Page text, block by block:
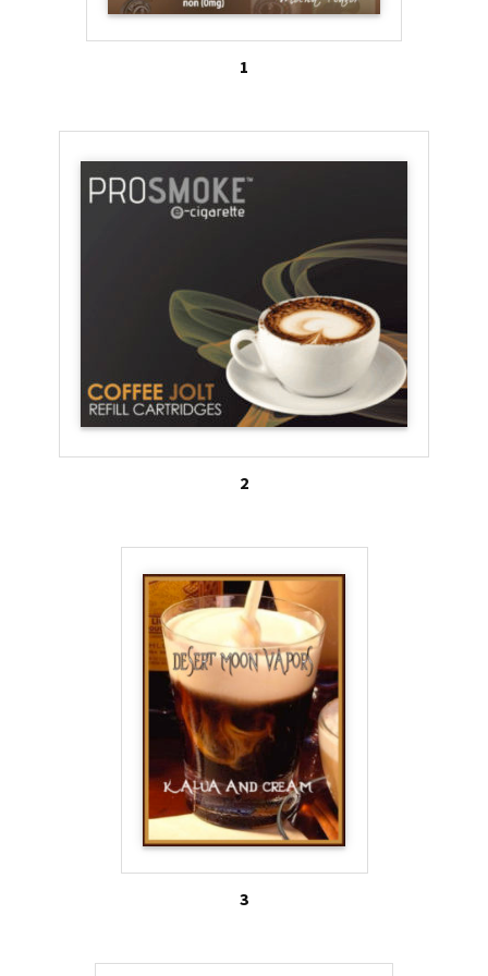
the 2011 and 2012 National Youth Tobacco Survey
cig use among U.S. youth more than doubled from
2011 to 2012, with 10 percent of high school
students admitting to having used e-cigs. Almost
76% of youth who had tried an e-cig had also tried
a regular cigarette. Altogether, in 2012 more than
1.78 million middle and high school students
nationwide had tried e-cigs2.
With the Federal Drug Administration opting not to
ban flavored additives in e-cigs, advocates fear
that flavored e-cigs will serve to entice a new
calling flavored e-cigs the “Trojan horse” of
nicotine addiction.
1. Centers for Disease Control and Prevention
(2013). E-cigarette use more than doubles among
U.S. middle and high school students from 2011-
2012. Retrieved from
http://www.cdc.gov/media/releases/2013/p0905-e-
cigarette-use.html
1
2
3